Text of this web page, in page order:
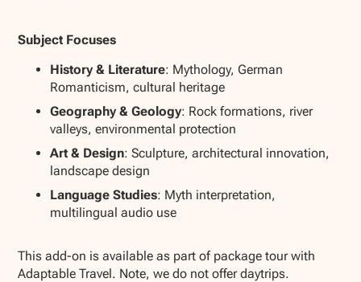
Subject Focuses
History & Literature: Mythology, German
Romanticism, cultural heritage
Geography & Geology: Rock formations, river
valleys, environmental protection
Art & Design: Sculpture, architectural innovation,
landscape design
Language Studies: Myth interpretation,
multilingual audio use
This add-on is available as part of package tour with
Adaptable Travel. Note, we do not offer daytrips.